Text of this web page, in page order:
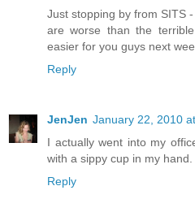
Just stopping by from SITS
are worse than the
easier for you guys next
Reply
JenJen January 22, 2010
I actually went into my
with a sippy cup in my
Reply